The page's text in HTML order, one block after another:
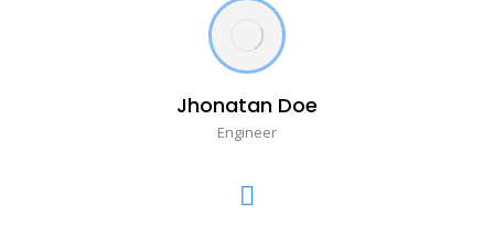
Jhonatan Doe
Engineer